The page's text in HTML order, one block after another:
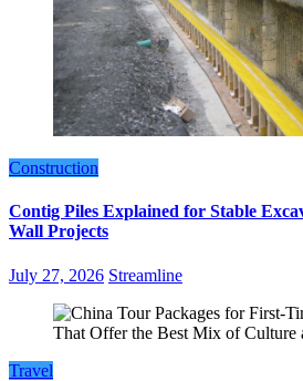
Construction
Contig Piles Explained for Stable
Wall Projects
July 27, 2026 Streamline
Travel